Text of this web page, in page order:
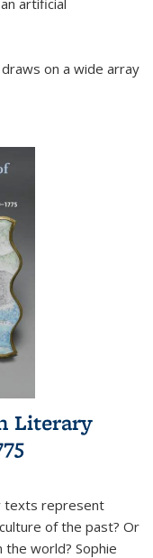
artificial
on a wide array
Literary
texts represent
of the past? Or
world? Sophie